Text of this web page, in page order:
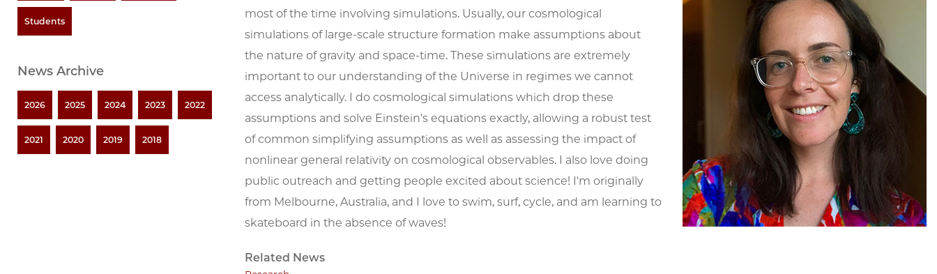
most of the time involving simulations. Usually, our cosmological
simulations of large-scale structure formation make assumptions about
the nature of gravity and space-time. These simulations are extremely
important to our understanding of the Universe in regimes we cannot
access analytically. I do cosmological simulations which drop these
assumptions and solve Einstein's equations exactly, allowing a robust test
of common simplifying assumptions as well as assessing the impact of
nonlinear general relativity on cosmological observables. I also love doing
public outreach and getting people excited about science! I'm originally
from Melbourne, Australia, and I love to swim, surf, cycle, and am learning to
skateboard in the absence of waves!
Related News
Students
News Archive
2026 2025 2024 2023 2022
2021 2020 2019 2018